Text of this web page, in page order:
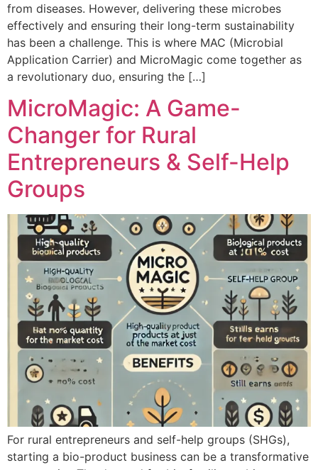
from diseases. However, delivering these microbes
effectively and ensuring their long-term sustainability
has been a challenge. This is where MAC (Microbial
Application Carrier) and MicroMagic come together as
a revolutionary duo, ensuring the […]
MicroMagic: A Game-
Changer for Rural
Entrepreneurs & Self-Help
Groups
For rural entrepreneurs and self-help groups (SHGs),
starting a bio-product business can be a transformative